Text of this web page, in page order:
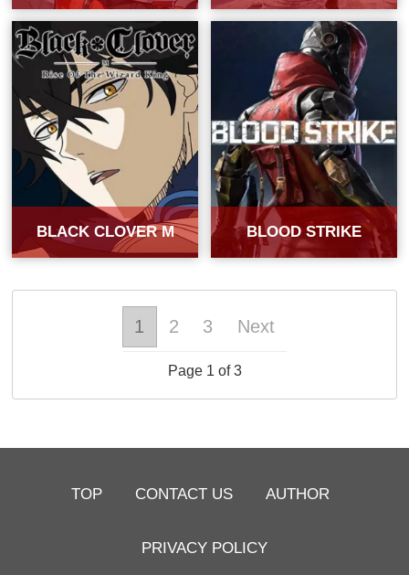
BLACK CLOVER M BLOOD STRIKE
1 2 3 Next
Page 1 of 3
TOP CONTACT US AUTHOR
PRIVACY POLICY